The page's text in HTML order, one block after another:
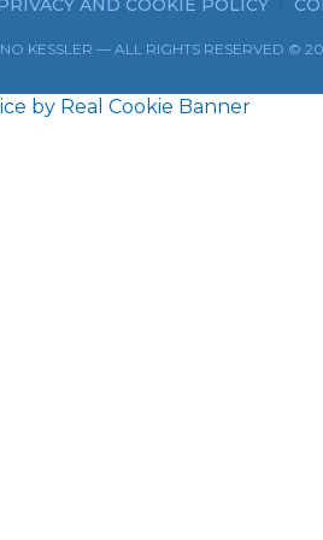
AND COOKIE POLICY
KESSLER — ALL RIGHTS RESERVED ©
by Real Cookie Banner